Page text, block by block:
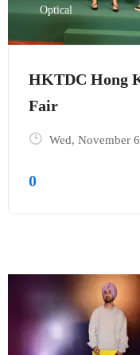
Optical
HKTDC Hong
Fair
Wed, November
0